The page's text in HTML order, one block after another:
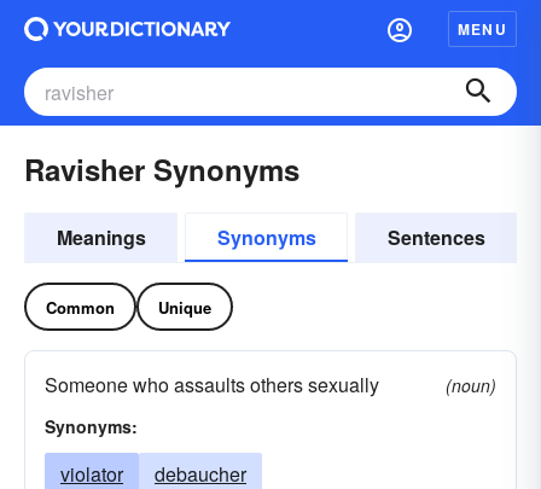
MENU
Ravisher Synonyms
Meanings Synonyms Sentences
Common Unique
Someone who assaults others sexually
(noun)
Synonyms:
violator debaucher